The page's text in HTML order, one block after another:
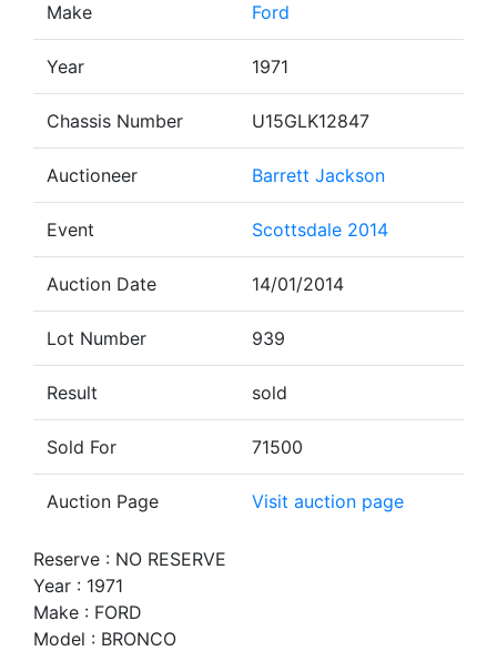
Make Ford
Year 1971
Chassis Number U15GLK12847
Auctioneer Barrett Jackson
Event Scottsdale 2014
Auction Date 14/01/2014
Lot Number 939
Result sold
Sold For 71500
Auction Page Visit auction page
Reserve : NO RESERVE
Year : 1971
Make : FORD
Model : BRONCO